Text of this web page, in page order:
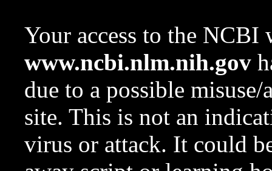
Your access to the NCBI
www.ncbi.nlm.nih.gov
due to a possible
site. This is not an
virus or attack. It could